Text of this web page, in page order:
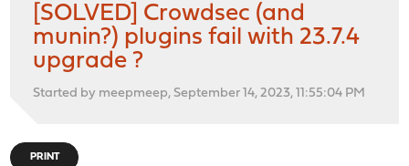
[SOLVED] Crowdsec (and
munin?) plugins fail with 23.7.4
upgrade ?
Started by meepmeep, September 14, 2023, 11:55:04 PM
PRINT